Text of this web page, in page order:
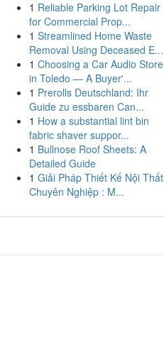
1 Reliable Parking Lot Repair
for Commercial Prop...
1 Streamlined Home Waste
Removal Using Deceased E...
1 Choosing a Car Audio Store
in Toledo — A Buyer'...
1 Prerolls Deutschland: Ihr
Guide zu essbaren Can...
1 How a substantial lint bin
fabric shaver suppor...
1 Bullnose Roof Sheets: A
Detailed Guide
1 Giải Pháp Thiết Kế Nội Thất
Chuyên Nghiệp : M...